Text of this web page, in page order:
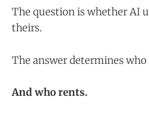
The question is whether AI
theirs.
The answer determines who
And who rents.